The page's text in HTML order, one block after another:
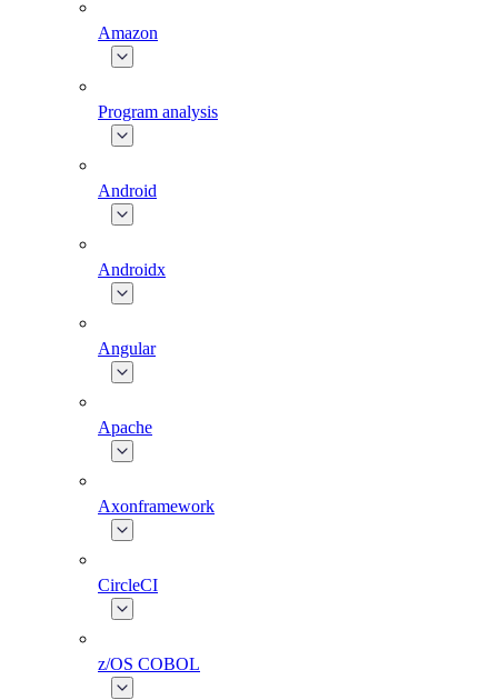
Amazon
Program analysis
Android
Androidx
Angular
Apache
Axonframework
CircleCI
z/OS COBOL